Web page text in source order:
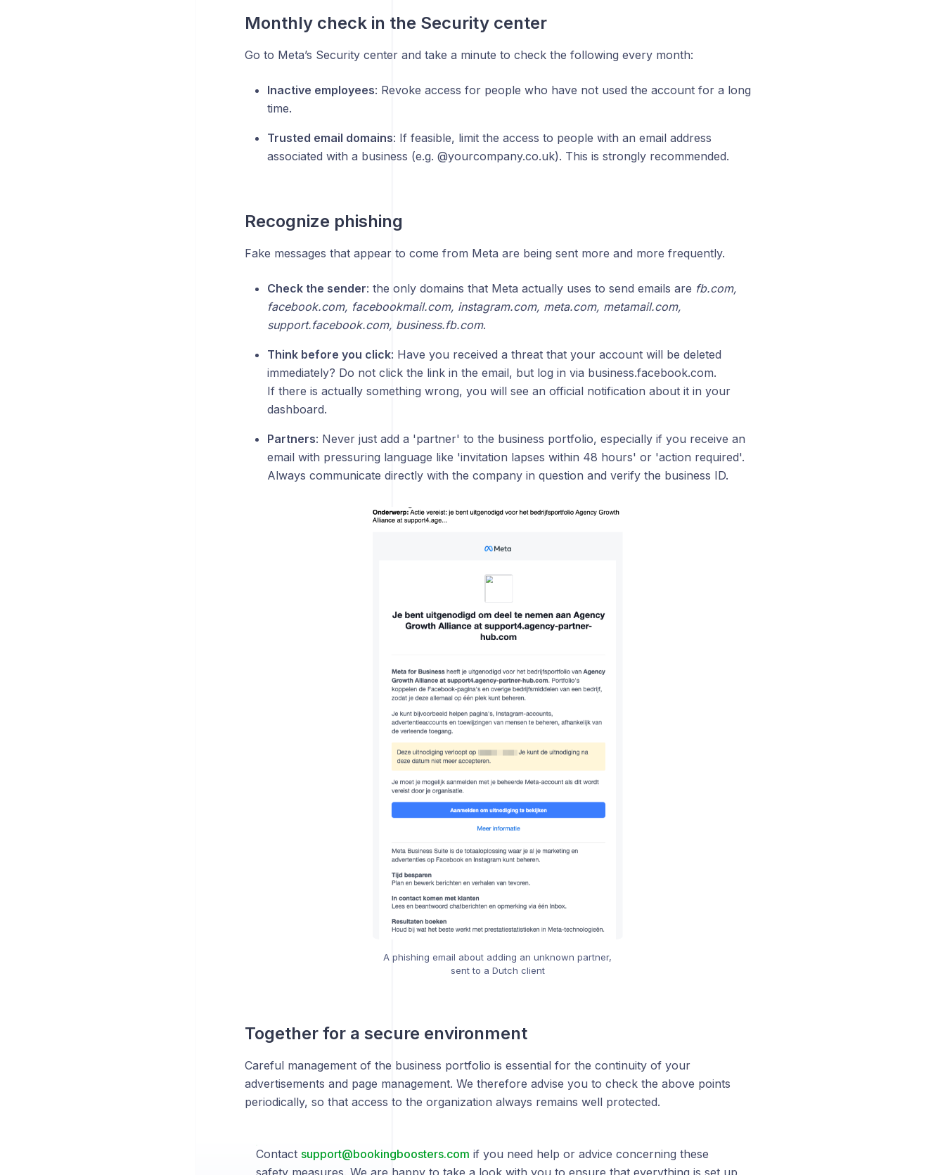
Monthly check in the Security center
Go to Meta’s Security center and take a minute to check the following every month:
Inactive employees: Revoke access for people who have not used the account for a long
time.
Trusted email domains: If feasible, limit the access to people with an email address
associated with a business (e.g. @yourcompany.co.uk). This is strongly recommended.
Recognize phishing
Fake messages that appear to come from Meta are being sent more and more frequently.
Check the sender: the only domains that Meta actually uses to send emails are fb.com,
facebook.com, facebookmail.com, instagram.com, meta.com, metamail.com,
support.facebook.com, business.fb.com.
Think before you click: Have you received a threat that your account will be deleted
immediately? Do not click the link in the email, but log in via business.facebook.com.
If there is actually something wrong, you will see an official notification about it in your
dashboard.
Partners: Never just add a 'partner' to the business portfolio, especially if you receive an
email with pressuring language like 'invitation lapses within 48 hours' or 'action required'.
Always communicate directly with the company in question and verify the business ID.
A phishing email about adding an unknown partner,
sent to a Dutch client
Together for a secure environment
Careful management of the business portfolio is essential for the continuity of your
advertisements and page management. We therefore advise you to check the above points
periodically, so that access to the organization always remains well protected.
Contact support@bookingboosters.com if you need help or advice concerning these